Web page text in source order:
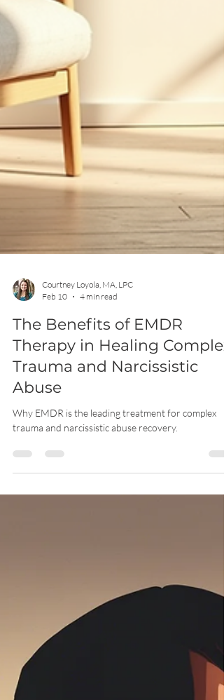
Feb 10
4 min read
The Benefits of EMDR
Therapy in Healing Complex
Trauma and Narcissistic
Abuse
trauma and narcissistic abuse recovery.